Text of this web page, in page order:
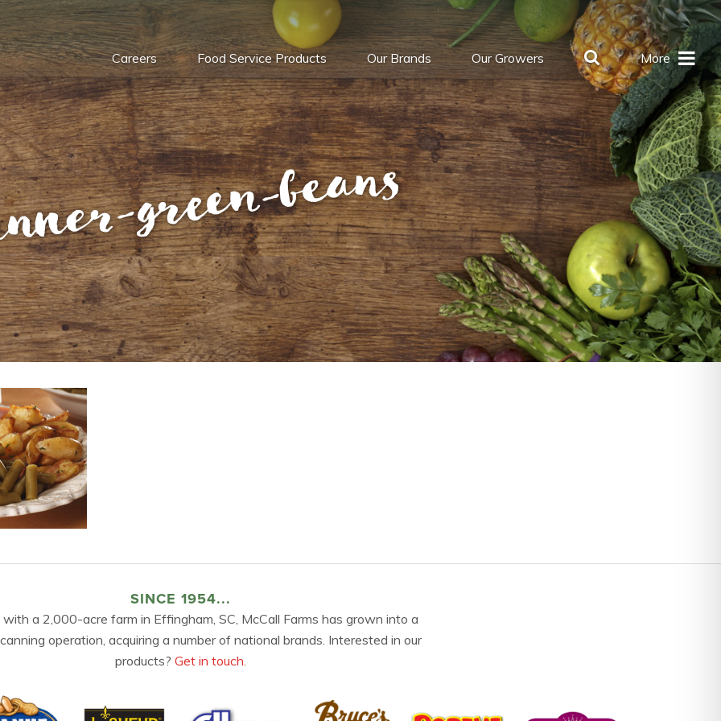
Careers Food Service Products Our Brands Our Growers More
green-beans
SINCE 1954...
a 2,000-acre farm in Effingham, SC, McCall Farms has grown into a
operation, acquiring a number of national brands. Interested in our
products? Get in touch.